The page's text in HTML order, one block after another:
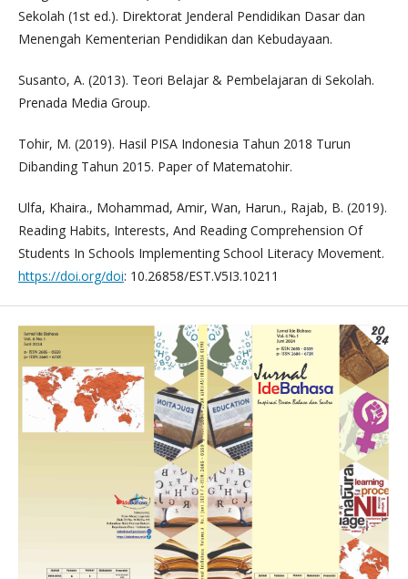
Sekolah (1st ed.). Direktorat Jenderal Pendidikan Dasar dan
Menengah Kementerian Pendidikan dan Kebudayaan.
Susanto, A. (2013). Teori Belajar & Pembelajaran di Sekolah.
Prenada Media Group.
Tohir, M. (2019). Hasil PISA Indonesia Tahun 2018 Turun
Dibanding Tahun 2015. Paper of Matematohir.
Ulfa, Khaira., Mohammad, Amir, Wan, Harun., Rajab, B. (2019).
Reading Habits, Interests, And Reading Comprehension Of
Students In Schools Implementing School Literacy Movement.
https://doi.org/doi: 10.26858/EST.V5I3.10211